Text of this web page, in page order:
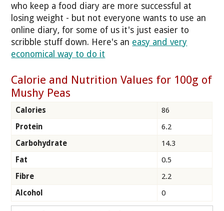
who keep a food diary are more successful at
losing weight - but not everyone wants to use an
online diary, for some of us it's just easier to
scribble stuff down. Here's an easy and very
economical way to do it
Calorie and Nutrition Values for 100g of
Mushy Peas
Calories
86
Protein
6.2
Carbohydrate
14.3
Fat
0.5
Fibre
2.2
Alcohol
0